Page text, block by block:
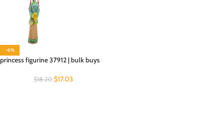
-6%
princess figurine 37912 | bulk buys
$18.20 $17.03